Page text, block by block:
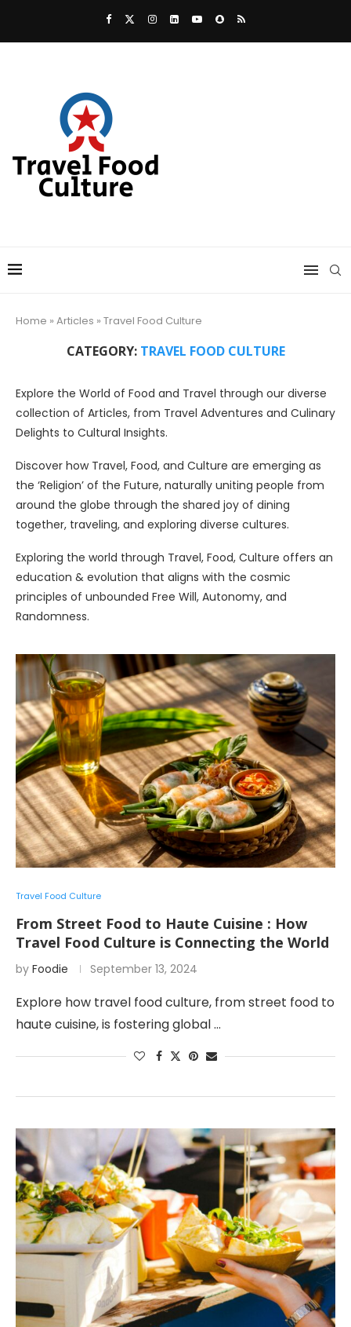
Home » Articles » Travel Food Culture
CATEGORY: TRAVEL FOOD CULTURE
Explore the World of Food and Travel through our diverse
collection of Articles, from Travel Adventures and Culinary
Delights to Cultural Insights.
Discover how Travel, Food, and Culture are emerging as
the ‘Religion’ of the Future, naturally uniting people from
around the globe through the shared joy of dining
together, traveling, and exploring diverse cultures.
Exploring the world through Travel, Food, Culture offers an
education & evolution that aligns with the cosmic
principles of unbounded Free Will, Autonomy, and
Randomness.
Travel Food Culture
From Street Food to Haute Cuisine : How
Travel Food Culture is Connecting the World
by Foodie September 13, 2024
Explore how travel food culture, from street food to
haute cuisine, is fostering global …